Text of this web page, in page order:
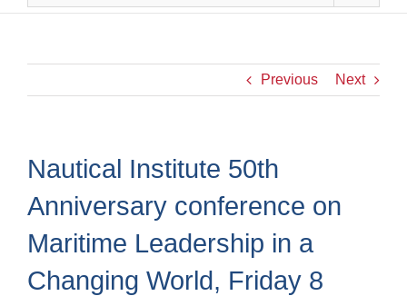
Previous Next
Nautical Institute 50th
Anniversary conference on
Maritime Leadership in a
Changing World, Friday 8